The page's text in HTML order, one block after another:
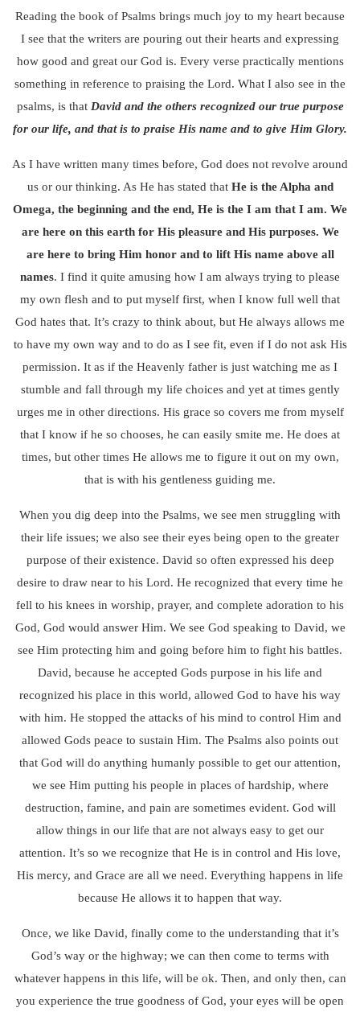
Reading the book of Psalms brings much joy to my heart because
I see that the writers are pouring out their hearts and expressing
how good and great our God is. Every verse practically mentions
something in reference to praising the Lord. What I also see in the
psalms, is that David and the others recognized our true purpose
for our life, and that is to praise His name and to give Him Glory.
As I have written many times before, God does not revolve around
us or our thinking. As He has stated that He is the Alpha and
Omega, the beginning and the end, He is the I am that I am. We
are here on this earth for His pleasure and His purposes. We
are here to bring Him honor and to lift His name above all
names. I find it quite amusing how I am always trying to please
my own flesh and to put myself first, when I know full well that
God hates that. It’s crazy to think about, but He always allows me
to have my own way and to do as I see fit, even if I do not ask His
permission. It as if the Heavenly father is just watching me as I
stumble and fall through my life choices and yet at times gently
urges me in other directions. His grace so covers me from myself
that I know if he so chooses, he can easily smite me. He does at
times, but other times He allows me to figure it out on my own,
that is with his gentleness guiding me.
When you dig deep into the Psalms, we see men struggling with
their life issues; we also see their eyes being open to the greater
purpose of their existence. David so often expressed his deep
desire to draw near to his Lord. He recognized that every time he
fell to his knees in worship, prayer, and complete adoration to his
God, God would answer Him. We see God speaking to David, we
see Him protecting him and going before him to fight his battles.
David, because he accepted Gods purpose in his life and
recognized his place in this world, allowed God to have his way
with him. He stopped the attacks of his mind to control Him and
allowed Gods peace to sustain Him. The Psalms also points out
that God will do anything humanly possible to get our attention,
we see Him putting his people in places of hardship, where
destruction, famine, and pain are sometimes evident. God will
allow things in our life that are not always easy to get our
attention. It’s so we recognize that He is in control and His love,
His mercy, and Grace are all we need. Everything happens in life
because He allows it to happen that way.
Once, we like David, finally come to the understanding that it’s
God’s way or the highway; we can then come to terms with
whatever happens in this life, will be ok. Then, and only then, can
you experience the true goodness of God, your eyes will be open